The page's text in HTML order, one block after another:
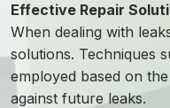
Effective Repair
When dealing with
solutions. Techniques
employed based on
against future leaks.